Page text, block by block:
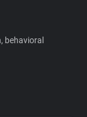
behavioral